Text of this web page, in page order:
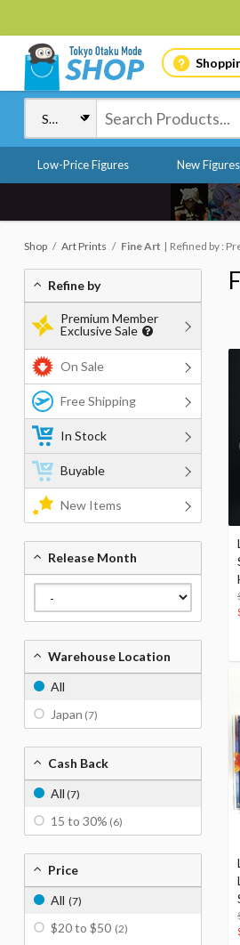
Low-Price Figures New Figures
Shop Art Prints Fine Art Refined by :
Refine by
Premium Member
Exclusive Sale
On Sale
Free Shipping
In Stock
Buyable
New Items
Release Month
Warehouse Location
All
Japan (7)
Cash Back
All (7)
15 to 30% (6)
Price
All (7)
$20 to $50 (2)